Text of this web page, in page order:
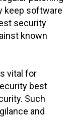
keep software
security
known
vital for
best
Such
and